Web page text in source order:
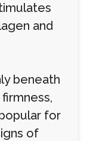
and
beneath
for
of